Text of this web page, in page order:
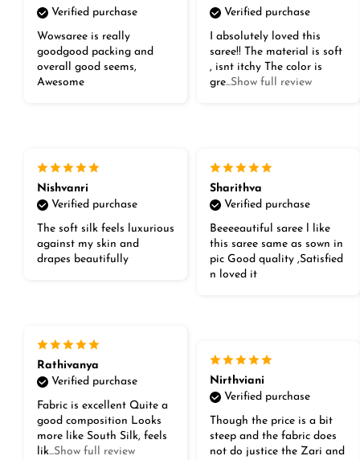
Verified purchase
Wowsaree is really
goodgood packing and
overall good seems,
Awesome
Verified purchase
I absolutely loved this
saree!! The material is soft
, isnt itchy The color is
gre...Show full review
Nishvanri
Verified purchase
The soft silk feels luxurious
against my skin and
drapes beautifully
Sharithva
Verified purchase
Beeeeautiful saree l like
this saree same as sown in
pic Good quality ,Satisfied
n loved it
Rathivanya
Verified purchase
Fabric is excellent Quite a
good composition Looks
more like South Silk, feels
lik...Show full review
Nirthviani
Verified purchase
Though the price is a bit
steep and the fabric does
not do justice the Zari and